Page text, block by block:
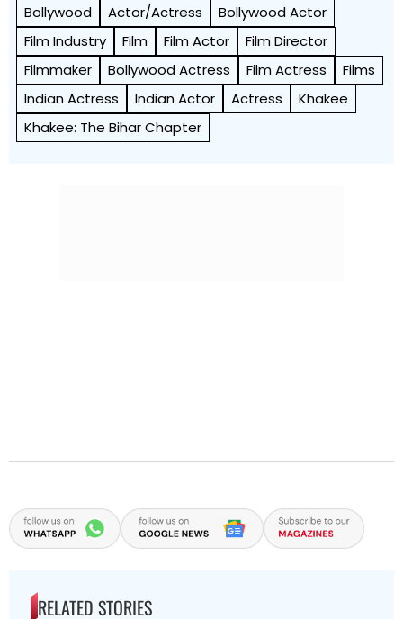
Bollywood Actor/Actress
Bollywood Actor
Film Industry
Film Film Actor
Film Director
Filmmaker
Bollywood Actress Film Actress
Films
Indian Actress
Indian Actor Actress
Khakee
Khakee: The Bihar Chapter
RELATED STORIES